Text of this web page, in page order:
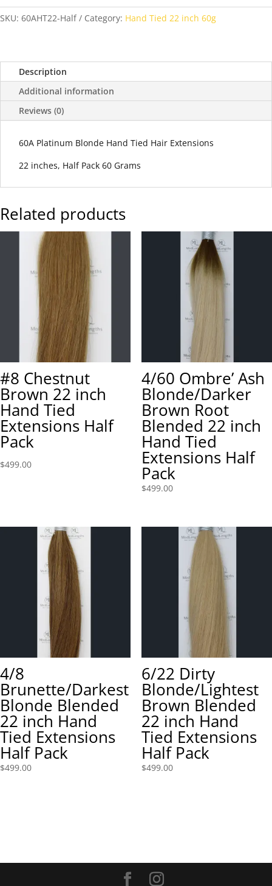
SKU: 60AHT22-Half Category: Hand Tied 22 inch 60g
Description
Additional information
Reviews (0)
60A Platinum Blonde Hand Tied Hair Extensions
22 inches, Half Pack 60 Grams
Related products
#8 Chestnut
Brown 22 inch
Hand Tied
Extensions Half
Pack
$499.00
4/60 Ombre’ Ash
Blonde/Darker
Brown Root
Blended 22 inch
Hand Tied
Extensions Half
Pack
$499.00
4/8
Brunette/Darkest
Blonde Blended
22 inch Hand
Tied Extensions
Half Pack
$499.00
6/22 Dirty
Blonde/Lightest
Brown Blended
22 inch Hand
Tied Extensions
Half Pack
$499.00